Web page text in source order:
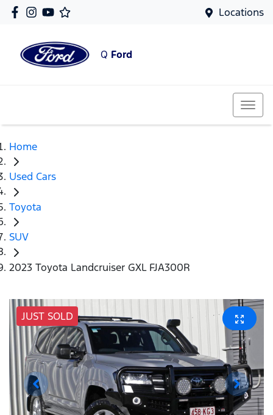
Locations
Q Ford
Home
Used Cars
Toyota
SUV
2023 Toyota Landcruiser GXL FJA300R
JUST SOLD